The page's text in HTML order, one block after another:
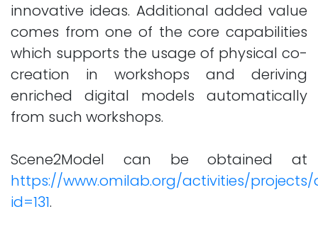
innovative ideas. Additional added value
comes from one of the core capabilities
which supports the usage of physical co-
creation in workshops and deriving
enriched digital models automatically
from such workshops.
Scene2Model can be obtained at
https://www.omilab.org/activities/
id=131.